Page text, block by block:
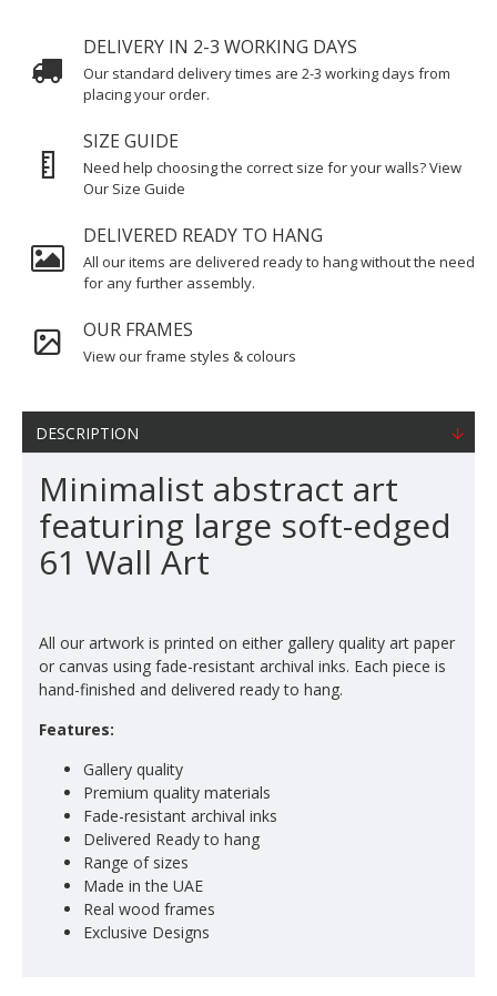
DELIVERY IN 2-3 WORKING DAYS
Our standard delivery times are 2-3 working days from
placing your order.
SIZE GUIDE
Need help choosing the correct size for your walls? View
Our Size Guide
DELIVERED READY TO HANG
All our items are delivered ready to hang without the need
for any further assembly.
OUR FRAMES
View our frame styles & colours
DESCRIPTION
Minimalist abstract art
featuring large soft-edged
61 Wall Art
All our artwork is printed on either gallery quality art paper
or canvas using fade-resistant archival inks. Each piece is
hand-finished and delivered ready to hang.
Features:
Gallery quality
Premium quality materials
Fade-resistant archival inks
Delivered Ready to hang
Range of sizes
Made in the UAE
Real wood frames
Exclusive Designs